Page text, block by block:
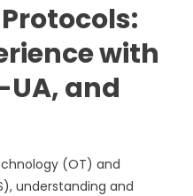
with
UA, and
(OT) and
understanding and